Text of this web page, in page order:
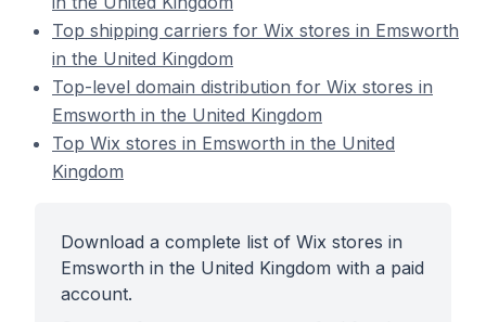
Top shipping carriers for Wix stores in Emsworth
in the United Kingdom
Top-level domain distribution for Wix stores in
Emsworth in the United Kingdom
Top Wix stores in Emsworth in the United
Kingdom
Download a complete list of Wix stores in
Emsworth in the United Kingdom with a paid
account.